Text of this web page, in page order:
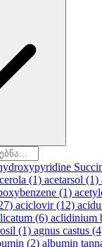
(1) acetarsol (1)
(1)
aciclovir(12)
(6) aclidinium
(1) agnus castus
(2) albumin